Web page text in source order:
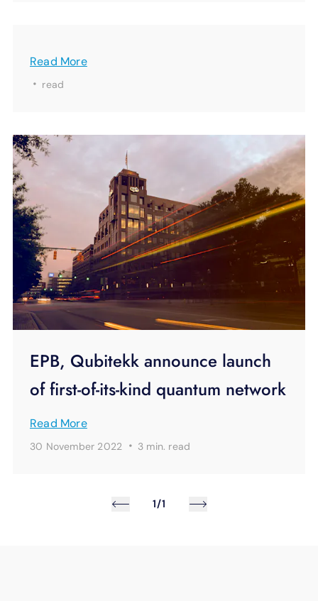
Read More
· read
EPB, Qubitekk announce launch
of first-of-its-kind quantum network
Read More
30 November 2022 · 3 min. read
1/1